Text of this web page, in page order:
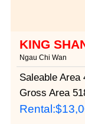
KING
Ngau Chi Wan
Saleable Area
Gross Area